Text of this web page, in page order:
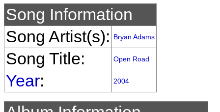
Song Information
Song Artist(s):
Bryan Adams
Song Title: Open Road
Year: 2004